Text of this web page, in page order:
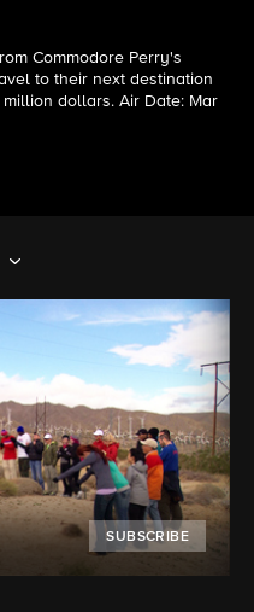
Commodore Perry's
to their next destination
dollars. Air Date: Mar
SUBSCRIBE